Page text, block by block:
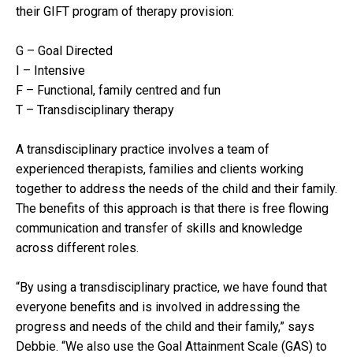
their GIFT program of therapy provision:
G – Goal Directed
I – Intensive
F – Functional, family centred and fun
T – Transdisciplinary therapy
A transdisciplinary practice involves a team of
experienced therapists, families and clients working
together to address the needs of the child and their family.
The benefits of this approach is that there is free flowing
communication and transfer of skills and knowledge
across different roles.
“By using a transdisciplinary practice, we have found that
everyone benefits and is involved in addressing the
progress and needs of the child and their family,” says
Debbie. “We also use the Goal Attainment Scale (GAS) to